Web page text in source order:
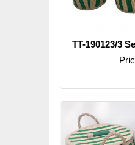
TT-190123/3